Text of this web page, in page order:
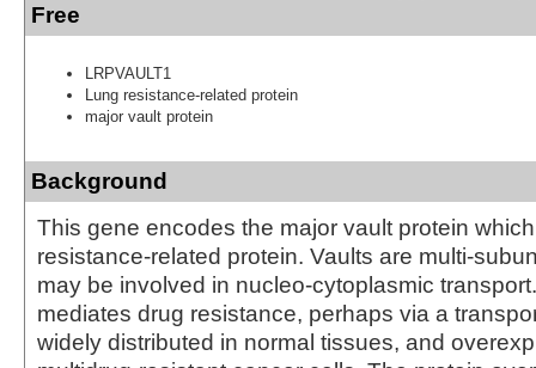
Free
LRPVAULT1
Lung resistance-related protein
major vault protein
Background
This gene encodes the major vault protein
resistance-related protein. Vaults are multi-
may be involved in nucleo-cytoplasmic
mediates drug resistance, perhaps via a
widely distributed in normal tissues, and